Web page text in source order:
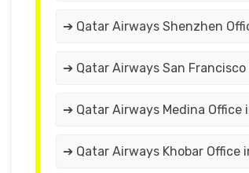
➔ Qatar Airways Shenzhen
➔ Qatar Airways San
➔ Qatar Airways Medina Office
➔ Qatar Airways Khobar Office